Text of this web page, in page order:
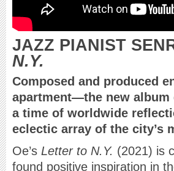
JAZZ PIANIST
N.Y.
Composed and produced
apartment—the new album
a time of worldwide
eclectic array of the city’s
Oe’s Letter to N.Y. (2021) is
found positive inspiration in